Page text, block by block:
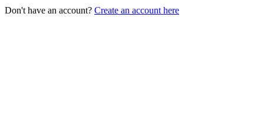
Don't have an account? Create an account here